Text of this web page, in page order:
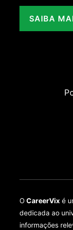
SAIBA
O CareerVix é
dedicada ao
informações